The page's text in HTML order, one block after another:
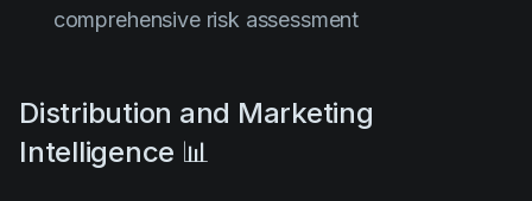
comprehensive risk assessment
Distribution and Marketing
Intelligence 📊